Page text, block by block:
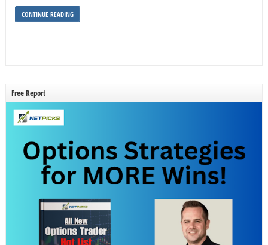
CONTINUE READING
Free Report